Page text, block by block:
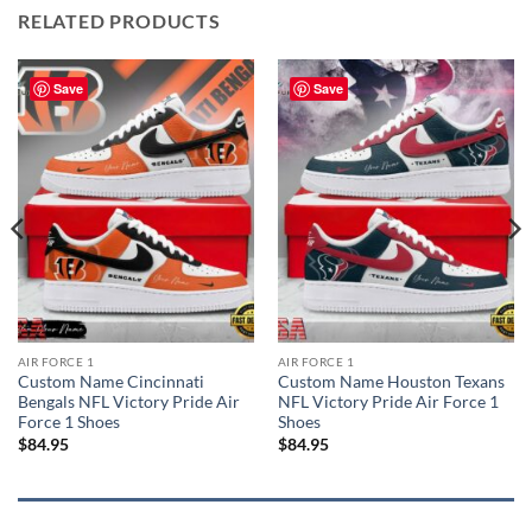
RELATED PRODUCTS
Save
AIR FORCE 1
Custom Name Cincinnati
Bengals NFL Victory Pride Air
Force 1 Shoes
$84.95
Save
AIR FORCE 1
Custom Name Houston Texans
NFL Victory Pride Air Force 1
Shoes
$84.95